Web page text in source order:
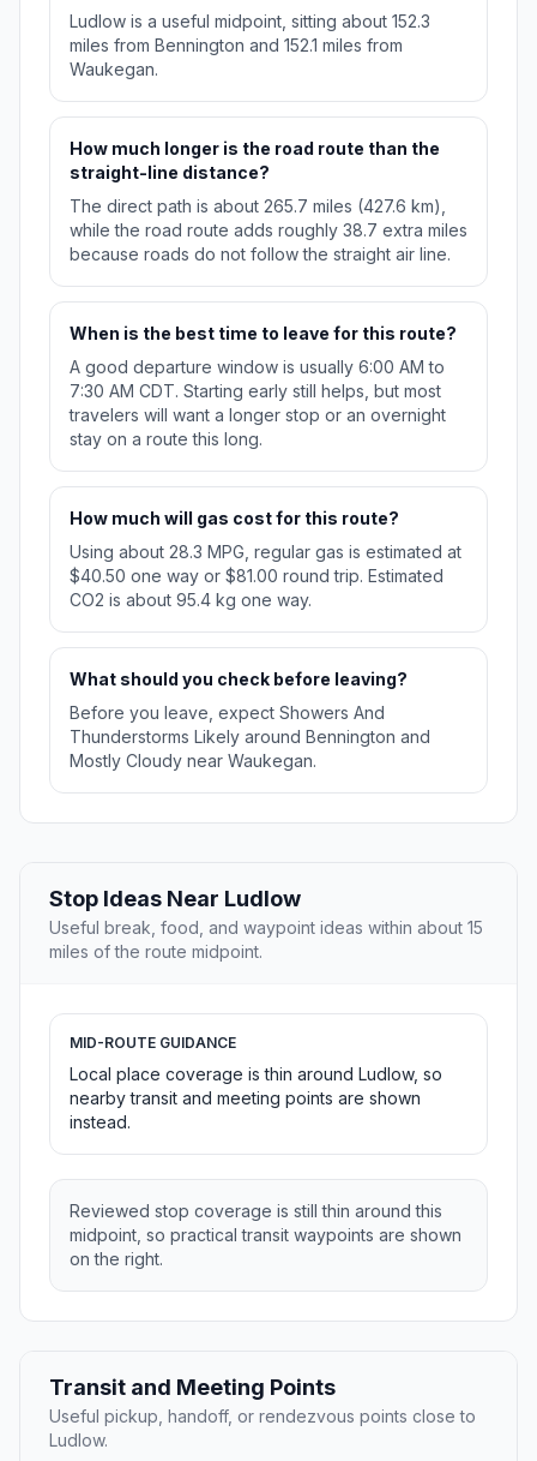
Ludlow is a useful midpoint, sitting about 152.3
miles from Bennington and 152.1 miles from
Waukegan.
How much longer is the road route than the
straight-line distance?
The direct path is about 265.7 miles (427.6 km),
while the road route adds roughly 38.7 extra miles
because roads do not follow the straight air line.
When is the best time to leave for this route?
A good departure window is usually 6:00 AM to
7:30 AM CDT. Starting early still helps, but most
travelers will want a longer stop or an overnight
stay on a route this long.
How much will gas cost for this route?
Using about 28.3 MPG, regular gas is estimated at
$40.50 one way or $81.00 round trip. Estimated
CO2 is about 95.4 kg one way.
What should you check before leaving?
Before you leave, expect Showers And
Thunderstorms Likely around Bennington and
Mostly Cloudy near Waukegan.
Stop Ideas Near Ludlow
Useful break, food, and waypoint ideas within about 15
miles of the route midpoint.
MID-ROUTE GUIDANCE
Local place coverage is thin around Ludlow, so
nearby transit and meeting points are shown
instead.
Reviewed stop coverage is still thin around this
midpoint, so practical transit waypoints are shown
on the right.
Transit and Meeting Points
Useful pickup, handoff, or rendezvous points close to
Ludlow.